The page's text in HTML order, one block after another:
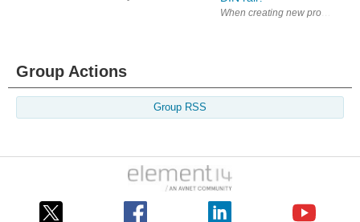
When creating new products
Group Actions
Group RSS